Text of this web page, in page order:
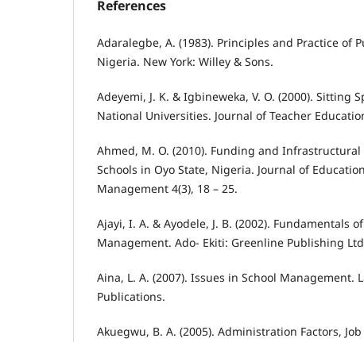
References
Adaralegbe, A. (1983). Principles and Practice of
Nigeria. New York: Willey & Sons.
Adeyemi, J. K. & Igbineweka, V. O. (2000). Sitting
National Universities. Journal of Teacher
Ahmed, M. O. (2010). Funding and Infrastructural
Schools in Oyo State, Nigeria. Journal of
Management 4(3), 18 – 25.
Ajayi, I. A. & Ayodele, J. B. (2002). Fundamentals
Management. Ado- Ekiti: Greenline Publishing
Aina, L. A. (2007). Issues in School Management.
Publications.
Akuegwu, B. A. (2005). Administration Factors,